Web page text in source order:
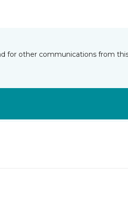
for other communications from